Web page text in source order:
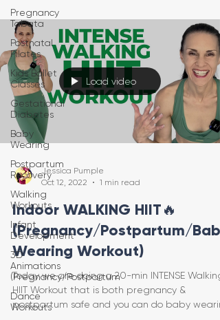
Pregnancy
Tabata
Postnatal
Pilates
Kids Ballet
Classes
Gestational
Diabetes
Baby
Wearing
Postpartum
Recovery
Walking
Workouts
Infant
Development
3D
Animations
(Pregnancy/Postpartum
Dance
Workouts
Load video
Jessica Pumple
Oct 12, 2022
1 min read
Indoor WALKING HIIT🔥
(Pregnancy/Postpartum/Baby
Wearing Workout)
Today we are doing a 20-min INTENSE Walking
HIIT Workout that is both pregnancy &
postpartum safe and you can do baby